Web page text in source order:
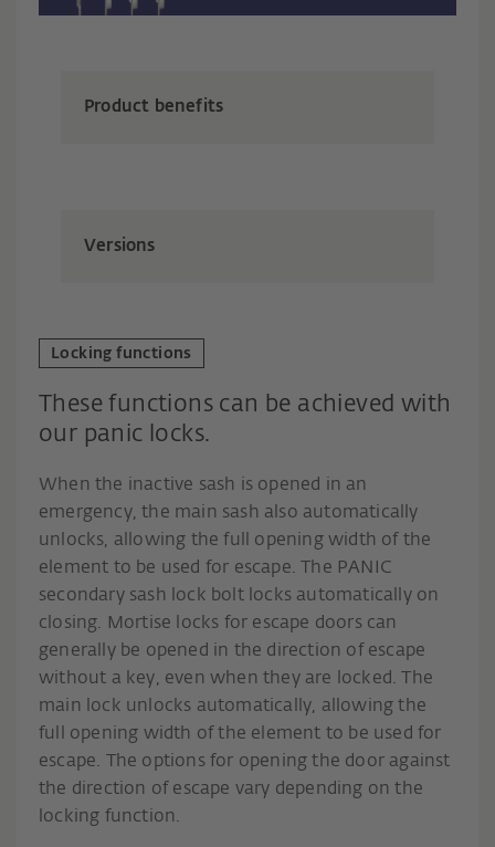
Product benefits
Versions
Locking functions
These functions can be achieved with
our panic locks.
When the inactive sash is opened in an
emergency, the main sash also automatically
unlocks, allowing the full opening width of the
element to be used for escape. The PANIC
secondary sash lock bolt locks automatically on
closing. Mortise locks for escape doors can
generally be opened in the direction of escape
without a key, even when they are locked. The
main lock unlocks automatically, allowing the
full opening width of the element to be used for
escape. The options for opening the door against
the direction of escape vary depending on the
locking function.